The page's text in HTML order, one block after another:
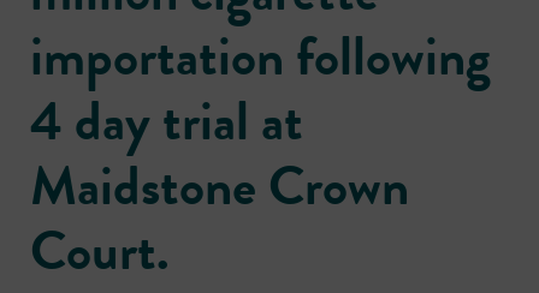
importation following
4 day trial at
Maidstone Crown
Court.